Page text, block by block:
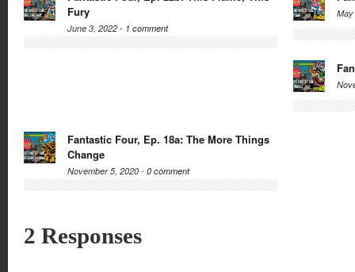
Fury
June 3, 2022 - 1 comment
Fantastic Four, Ep. 18a: The More Things
Change
November 5, 2020 - 0 comment
2 Responses